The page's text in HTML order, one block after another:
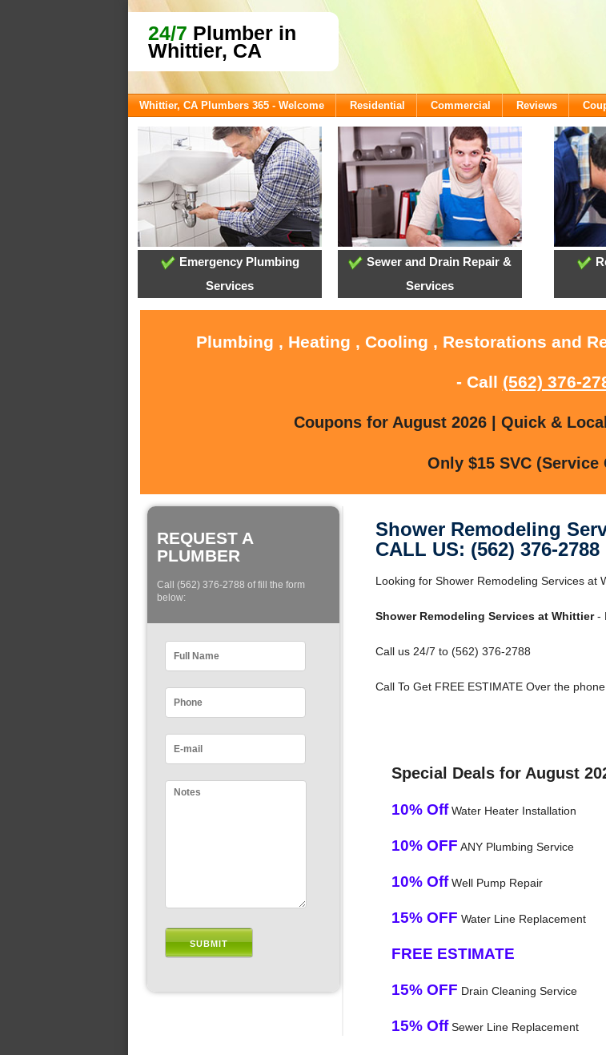
24/7 Plumber in
Whittier, CA
Whittier, CA Plumbers 365 - Welcome Residential Commercial Reviews
Emergency Plumbing
Services
Sewer and Drain Repair &
Services
Plumbing , Heating , Cooling , Restorations and
- Call (562) 376-
Coupons for August 2026 | Quick &
Only $15 SVC (Service
REQUEST A
PLUMBER
Call (562) 376-2788 of fill the form
below:
Shower Remodeling
CALL US: (562) 376-2788
Looking for Shower Remodeling Services at
Shower Remodeling Services at Whittier-
Call us 24/7 to (562) 376-2788
Call To Get FREE ESTIMATE Over the
Special Deals for August
10% OffWater Heater Installation
10% OFF ANY Plumbing Service
10% OffWell Pump Repair
15% OFF Water Line Replacement
FREE ESTIMATE
15% OFF Drain Cleaning Service
15% OffSewer Line Replacement